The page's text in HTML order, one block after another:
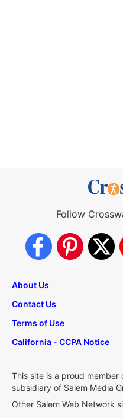
Follow
About Us
Contact Us
Terms of Use
California - CCPA Notice
This site is a proud member
subsidiary of Salem Media
Other Salem Web Network